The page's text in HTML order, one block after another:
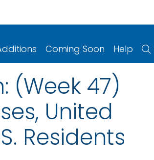
Coming Soon Help
47)
United
Residents